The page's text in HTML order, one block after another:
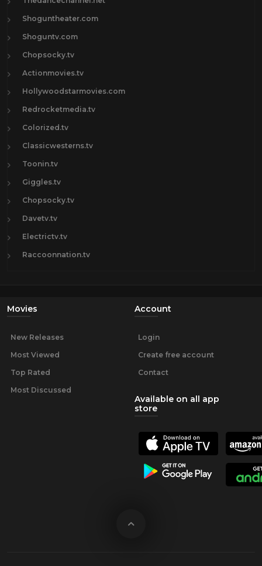
Shoguntheater.com
Shoguntv.com
Chopsocky.tv
Actionmovies.tv
Hollywoodstarmovies.com
Redrocketmedia.tv
Colorized.tv
Classicwesterns.tv
Toonin.tv
Giggles.tv
Chopsocky.tv
Davetv.tv
Electrictv.tv
Raccoonnation.tv
Movies
New Releases
Most Viewed
Top Rated
Most Discussed
Account
Login
Create free account
Contact
Available on all app
store